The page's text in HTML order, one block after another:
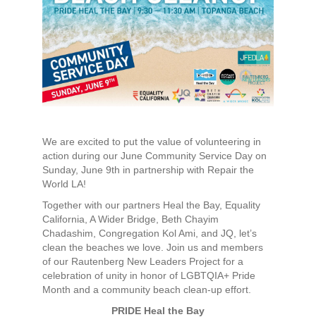
We are excited to put the value of volunteering in
action during our June Community Service Day on
Sunday, June 9th in partnership with Repair the
World LA!
Together with our partners Heal the Bay, Equality
California, A Wider Bridge, Beth Chayim
Chadashim, Congregation Kol Ami, and JQ, let’s
clean the beaches we love. Join us and members
of our Rautenberg New Leaders Project for a
celebration of unity in honor of LGBTQIA+ Pride
Month and a community beach clean-up effort.
PRIDE Heal the Bay